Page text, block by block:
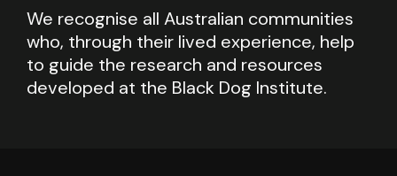
We recognise all Australian communities
who, through their lived experience, help
to guide the research and resources
developed at the Black Dog Institute.